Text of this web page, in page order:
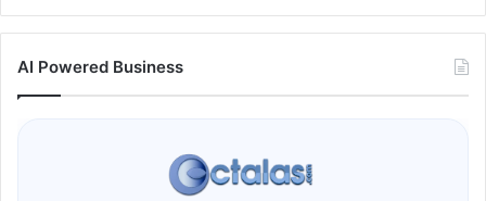
AI Powered Business